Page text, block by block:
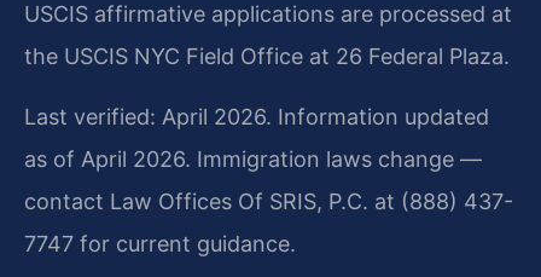
USCIS affirmative applications are processed at
the USCIS NYC Field Office at 26 Federal Plaza.
Last verified: April 2026. Information updated
as of April 2026. Immigration laws change —
contact Law Offices Of SRIS, P.C. at (888) 437-
7747 for current guidance.